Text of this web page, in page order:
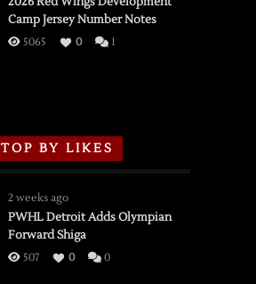
Flames,
3/16/2026
Camp Jersey Number Notes
5065 0 1
TOP BY LIKES
2 weeks ago
PWHL Detroit Adds Olympian
Forward Shiga
507 0 0